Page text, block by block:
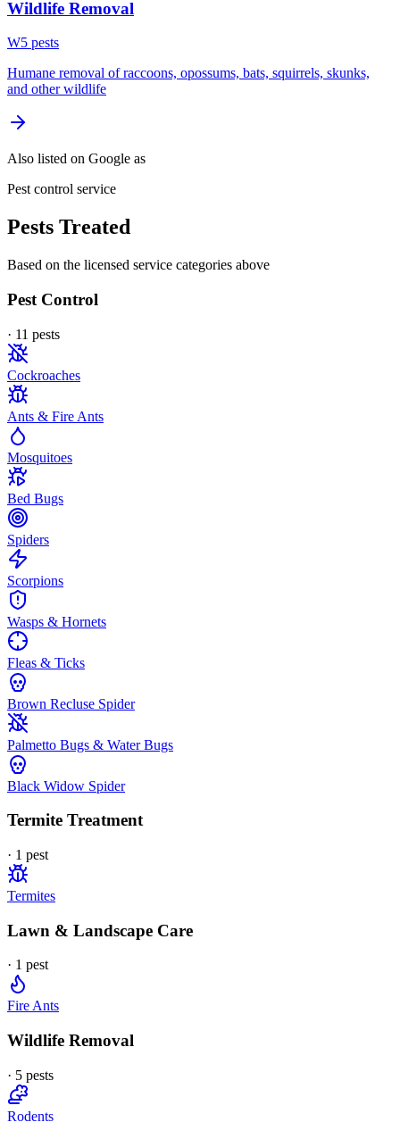
Wildlife Removal
W5 pests
Humane removal of raccoons, opossums, bats, squirrels, skunks,
and other wildlife
Also listed on Google as
Pest control service
Pests Treated
Based on the licensed service categories above
Pest Control
· 11 pests
Cockroaches
Ants & Fire Ants
Mosquitoes
Bed Bugs
Spiders
Scorpions
Wasps & Hornets
Fleas & Ticks
Brown Recluse Spider
Palmetto Bugs & Water Bugs
Black Widow Spider
Termite Treatment
· 1 pest
Termites
Lawn & Landscape Care
· 1 pest
Fire Ants
Wildlife Removal
· 5 pests
Rodents